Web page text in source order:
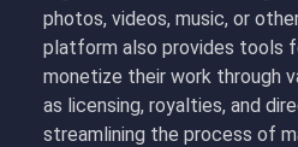
photos, videos, music, or
platform also provides tools
monetize their work through
as licensing, royalties, and
streamlining the process of